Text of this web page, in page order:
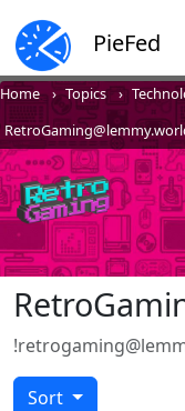
PieFed
Home Topics
Sort